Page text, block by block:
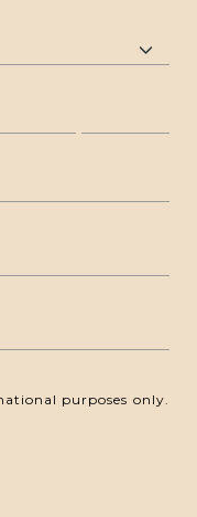
purposes only.